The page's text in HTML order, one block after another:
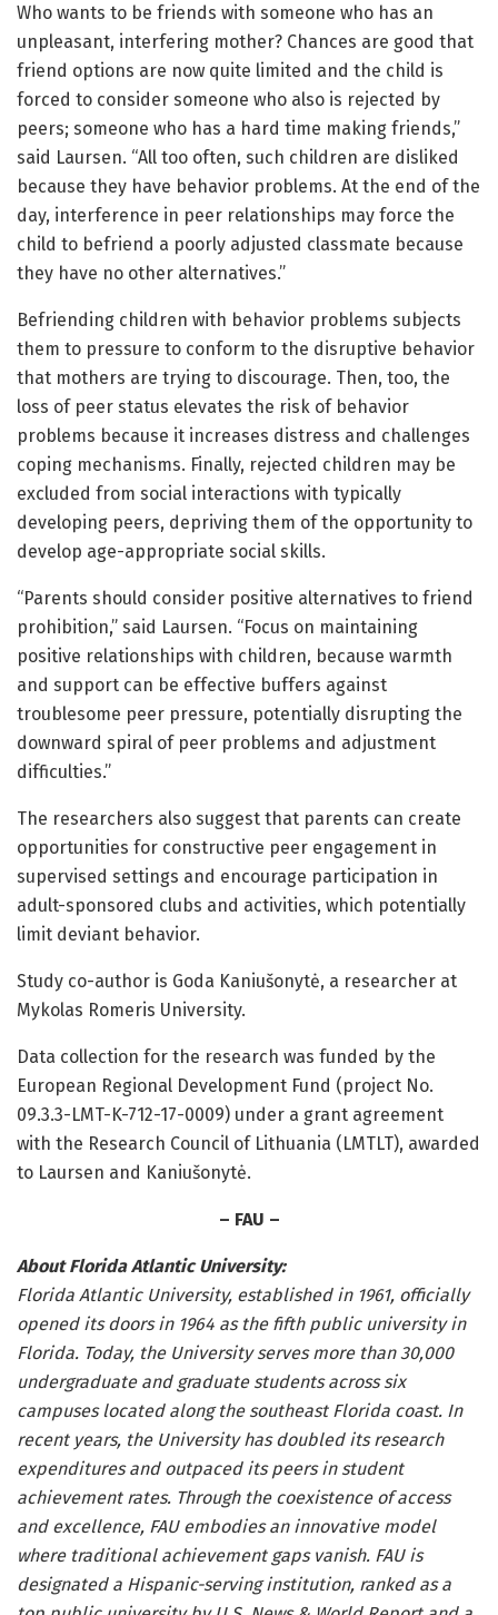
Who wants to be friends with someone who has an
unpleasant, interfering mother? Chances are good that
friend options are now quite limited and the child is
forced to consider someone who also is rejected by
peers; someone who has a hard time making friends,”
said Laursen. “All too often, such children are disliked
because they have behavior problems. At the end of the
day, interference in peer relationships may force the
child to befriend a poorly adjusted classmate because
they have no other alternatives.”
Befriending children with behavior problems subjects
them to pressure to conform to the disruptive behavior
that mothers are trying to discourage. Then, too, the
loss of peer status elevates the risk of behavior
problems because it increases distress and challenges
coping mechanisms. Finally, rejected children may be
excluded from social interactions with typically
developing peers, depriving them of the opportunity to
develop age-appropriate social skills.
“Parents should consider positive alternatives to friend
prohibition,” said Laursen. “Focus on maintaining
positive relationships with children, because warmth
and support can be effective buffers against
troublesome peer pressure, potentially disrupting the
downward spiral of peer problems and adjustment
difficulties.”
The researchers also suggest that parents can create
opportunities for constructive peer engagement in
supervised settings and encourage participation in
adult-sponsored clubs and activities, which potentially
limit deviant behavior.
Study co-author is Goda Kaniušonytė, a researcher at
Mykolas Romeris University.
Data collection for the research was funded by the
European Regional Development Fund (project No.
09.3.3-LMT-K-712-17-0009) under a grant agreement
with the Research Council of Lithuania (LMTLT), awarded
to Laursen and Kaniušonytė.
– FAU –
About Florida Atlantic University:
Florida Atlantic University, established in 1961, officially
opened its doors in 1964 as the fifth public university in
Florida. Today, the University serves more than 30,000
undergraduate and graduate students across six
campuses located along the southeast Florida coast. In
recent years, the University has doubled its research
expenditures and outpaced its peers in student
achievement rates. Through the coexistence of access
and excellence, FAU embodies an innovative model
where traditional achievement gaps vanish. FAU is
designated a Hispanic-serving institution, ranked as a